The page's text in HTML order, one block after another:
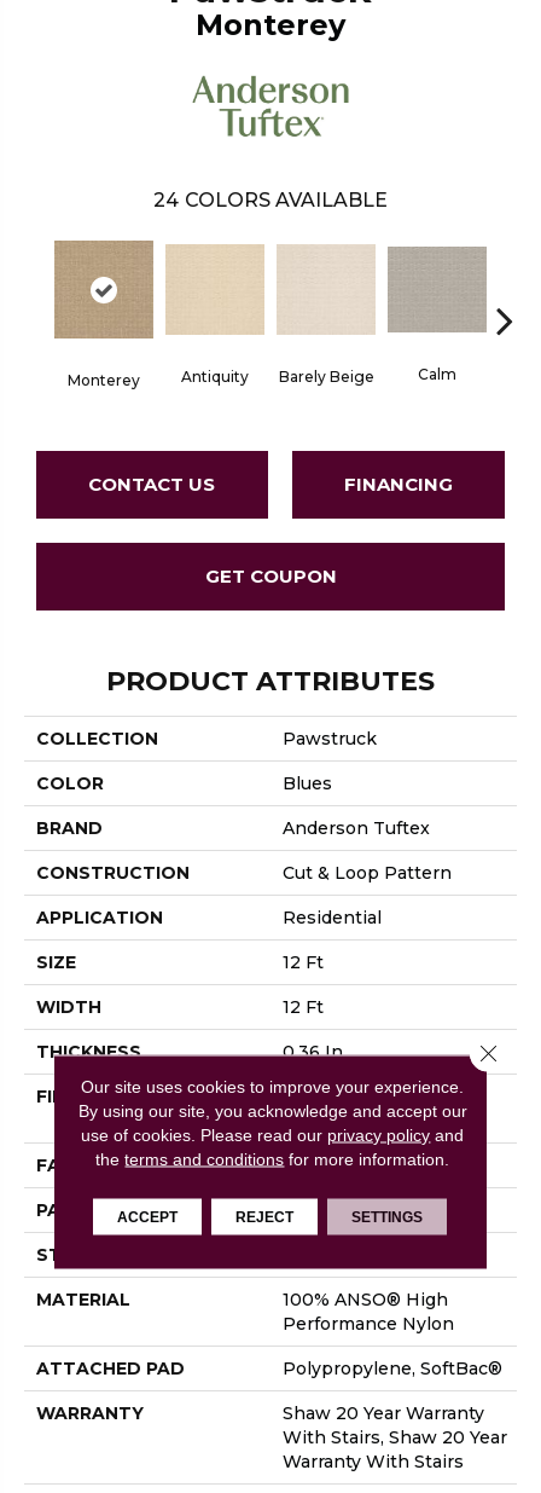
Monterey
24 COLORS AVAILABLE
Monterey Antiquity Barely Beige Calm
CONTACT US FINANCING
GET COUPON
PRODUCT ATTRIBUTES
COLLECTION Pawstruck
COLOR Blues
BRAND Anderson Tuftex
CONSTRUCTION Cut & Loop Pattern
APPLICATION Residential
SIZE 12 Ft
WIDTH 12 Ft
THICKNESS 0.36 In
FIBER
100% ANSO® High
Performance Nylon
FACE WEIGHT 26.5 Oz/yd²
PATTERN REPEAT 1.25 In W X 1.5 In L
STYLE
MATERIAL
100% ANSO® High
Performance Nylon
ATTACHED PAD Polypropylene, SoftBac®
WARRANTY
Shaw 20 Year Warranty
With Stairs, Shaw 20 Year
Warranty With Stairs
Our site uses cookies to improve your experience.
By using our site, you acknowledge and accept our
use of cookies. Please read our privacy policy and
theterms and conditions for more information.
ACCEPT REJECT SETTINGS
Close